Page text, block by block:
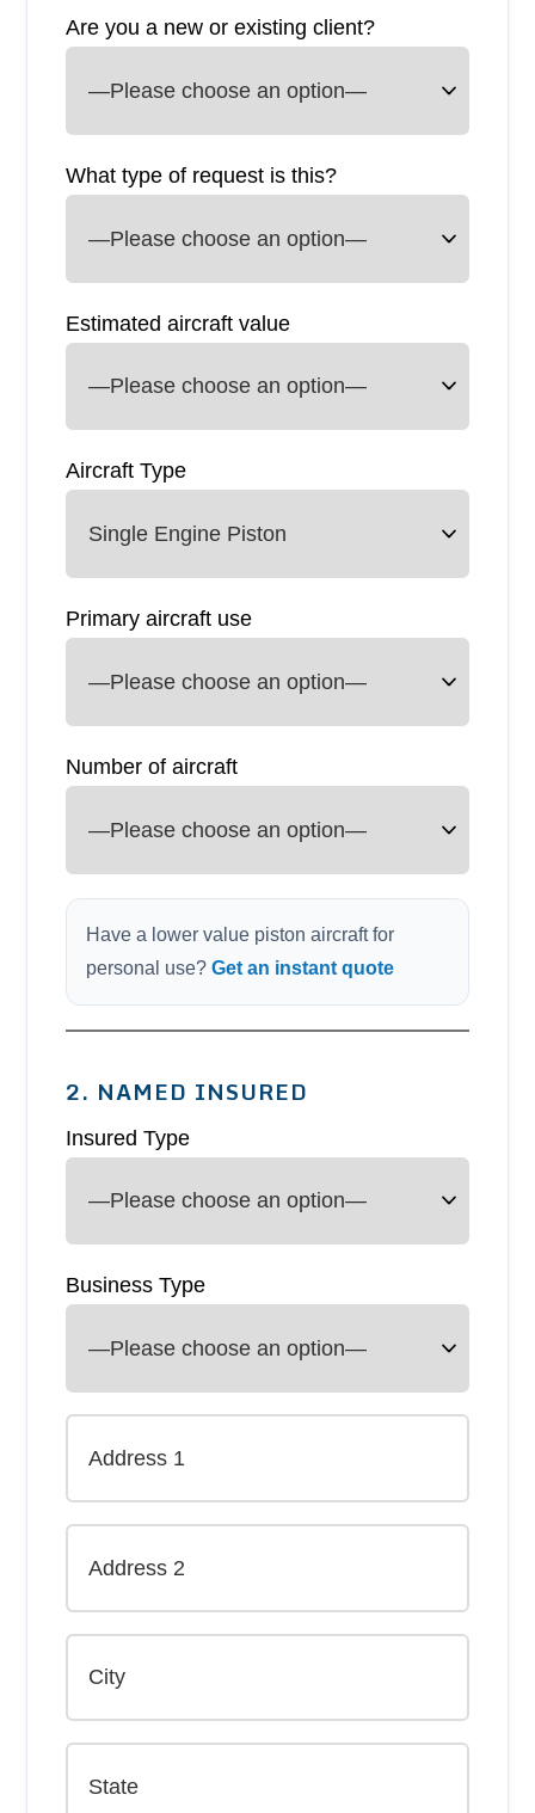
Are you a new or existing client?
What type of request is this?
Estimated aircraft value
Aircraft Type
Primary aircraft use
Number of aircraft
Have a lower value piston aircraft for
personal use?Get an instant quote
2. NAMED INSURED
Insured Type
Business Type